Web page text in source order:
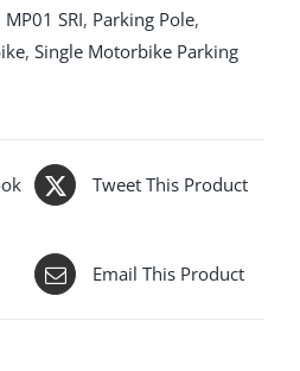
MP01 SRI, Parking Pole,
, Single Motorbike Parking
Tweet This Product
Email This Product